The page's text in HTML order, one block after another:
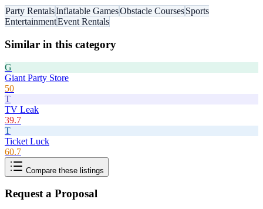
Party RentalsInflatable GamesObstacle CoursesSports
EntertainmentEvent Rentals
Similar in this category
G
Giant Party Store
50
T
TV Leak
39.7
T
Ticket Luck
60.7
Compare these listings
Request a Proposal